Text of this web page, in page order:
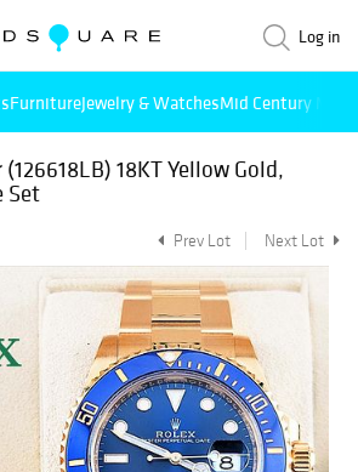
Log in
FurnitureJewelry & WatchesMid Century
18KT Yellow Gold,
Set
Prev Lot Next Lot